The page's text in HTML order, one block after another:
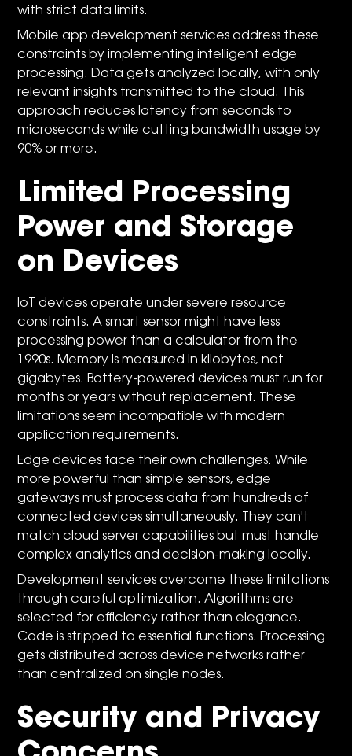
with strict data limits.
Mobile app development services address these
constraints by implementing intelligent edge
processing. Data gets analyzed locally, with only
relevant insights transmitted to the cloud. This
approach reduces latency from seconds to
microseconds while cutting bandwidth usage by
90% or more.
Limited Processing
Power and Storage
on Devices
IoT devices operate under severe resource
constraints. A smart sensor might have less
processing power than a calculator from the
1990s. Memory is measured in kilobytes, not
gigabytes. Battery-powered devices must run for
months or years without replacement. These
limitations seem incompatible with modern
application requirements.
Edge devices face their own challenges. While
more powerful than simple sensors, edge
gateways must process data from hundreds of
connected devices simultaneously. They can't
match cloud server capabilities but must handle
complex analytics and decision-making locally.
Development services overcome these limitations
through careful optimization. Algorithms are
selected for efficiency rather than elegance.
Code is stripped to essential functions. Processing
gets distributed across device networks rather
than centralized on single nodes.
Security and Privacy